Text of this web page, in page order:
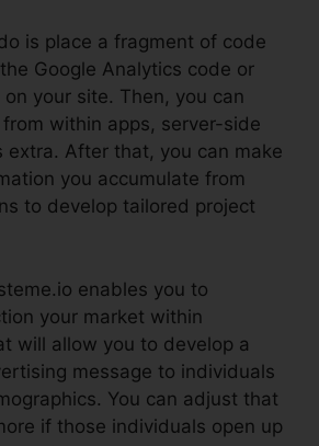
is place a fragment of code
Google Analytics code or
your site. Then, you can
within apps, server-side
extra. After that, you can make
you accumulate from
to develop tailored project
enables you to
your market within
will allow you to develop a
message to individuals
You can adjust that
if those individuals open up